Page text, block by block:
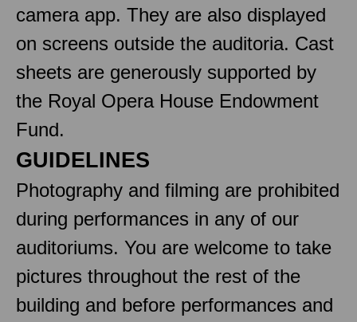
camera app. They are also displayed
on screens outside the auditoria. Cast
sheets are generously supported by
the Royal Opera House Endowment
Fund.
GUIDELINES
Photography and filming are prohibited
during performances in any of our
auditoriums. You are welcome to take
pictures throughout the rest of the
building and before performances and